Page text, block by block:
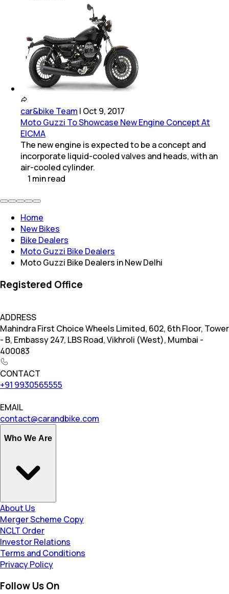
car&bike Team | Oct 9, 2017
Moto Guzzi To Showcase New Engine Concept At
EICMA
The new engine is expected to be a concept and
incorporate liquid-cooled valves and heads, with an
air-cooled cylinder.
1 minread
Home
New Bikes
Bike Dealers
Moto Guzzi Bike Dealers
Moto Guzzi Bike Dealers in New Delhi
Registered Office
ADDRESS
Mahindra First Choice Wheels Limited, 602, 6th Floor, Tower
- B, Embassy 247, LBS Road, Vikhroli (West), Mumbai -
400083
CONTACT
+91 9930565555
EMAIL
contact@carandbike.com
Who We Are
About Us
Merger Scheme Copy
NCLT Order
Investor Relations
Terms and Conditions
Privacy Policy
Follow Us On